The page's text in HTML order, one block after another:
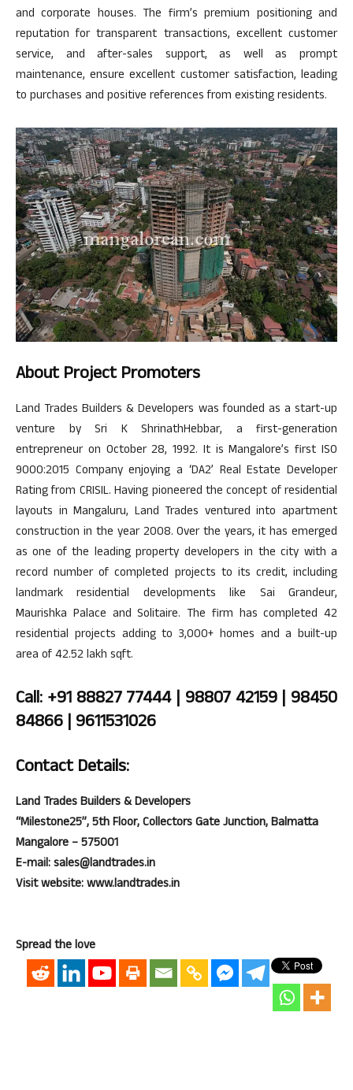
and corporate houses. The firm’s premium positioning and
reputation for transparent transactions, excellent customer
service, and after-sales support, as well as prompt
maintenance, ensure excellent customer satisfaction, leading
to purchases and positive references from existing residents.
About Project Promoters
Land Trades Builders & Developers was founded as a start-up
venture by Sri K ShrinathHebbar, a first-generation
entrepreneur on October 28, 1992. It is Mangalore’s first ISO
9000:2015 Company enjoying a ‘DA2’ Real Estate Developer
Rating from CRISIL. Having pioneered the concept of residential
layouts in Mangaluru, Land Trades ventured into apartment
construction in the year 2008. Over the years, it has emerged
as one of the leading property developers in the city with a
record number of completed projects to its credit, including
landmark residential developments like Sai Grandeur,
Maurishka Palace and Solitaire. The firm has completed 42
residential projects adding to 3,000+ homes and a built-up
area of 42.52 lakh sqft.
Call: +91 88827 77444 | 98807 42159 | 98450
84866 | 9611531026
Contact Details:
Land Trades Builders & Developers
“Milestone25”, 5th Floor, Collectors Gate Junction, Balmatta
Mangalore – 575001
E-mail: sales@landtrades.in
Visit website: www.landtrades.in
Spread the love